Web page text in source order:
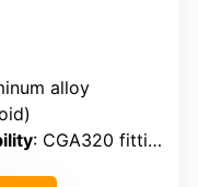
alloy
: CGA320 fitting